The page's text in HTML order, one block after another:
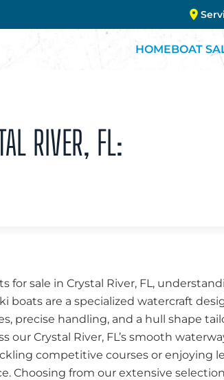
HOMEBOAT
RIVER, FL:
for sale in Crystal River, FL,
boats are a specialized watercraft
precise handling, and a hull shape
our Crystal River, FL’s smooth
competitive courses or enjoying
Choosing from our extensive